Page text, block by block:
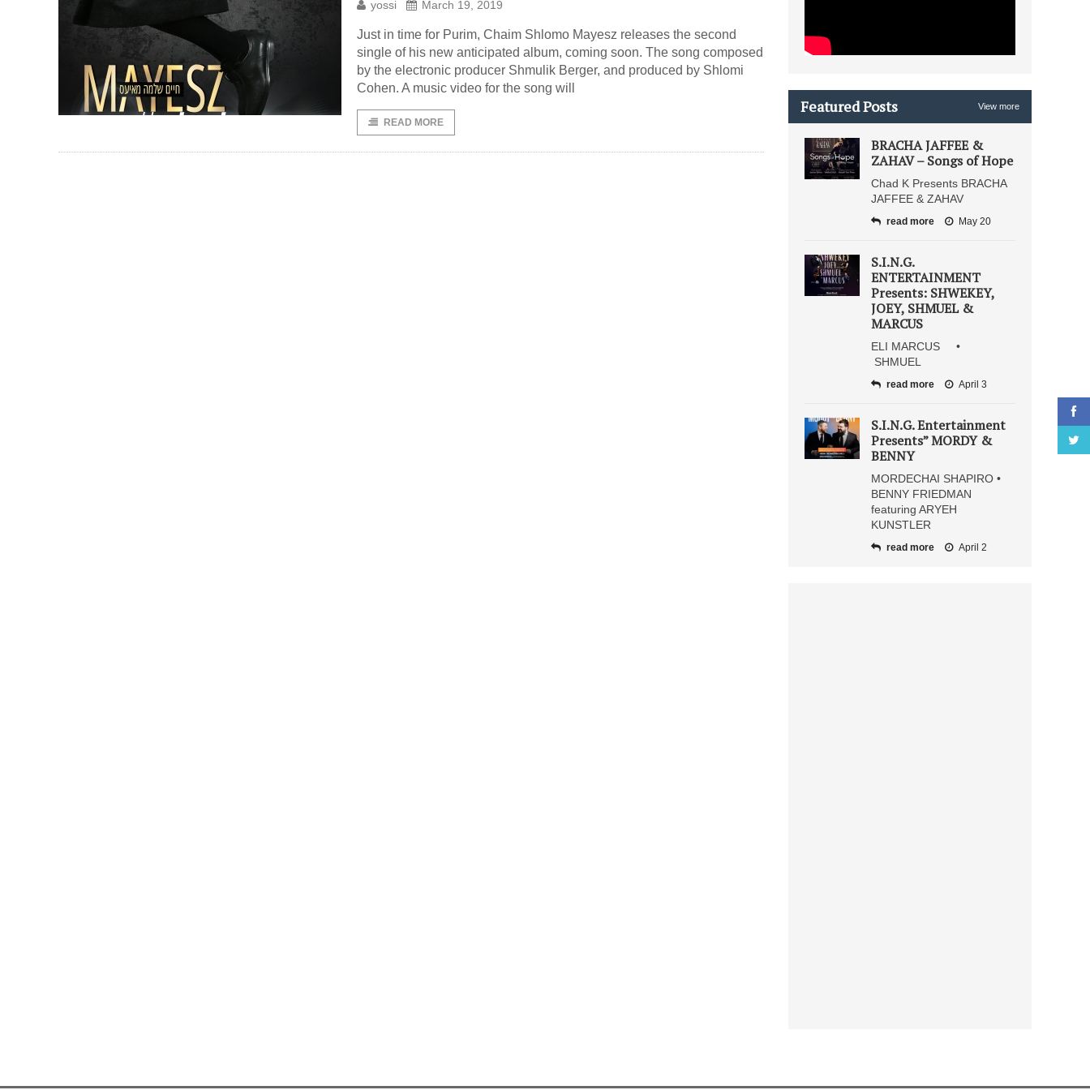
yossi March 19, 2019
Just in time for Purim, Chaim Shlomo Mayesz releases the second
single of his new anticipated album, coming soon. The song composed
by the electronic producer Shmulik Berger, and produced by Shlomi
Cohen. A music video for the song will
READ MORE
Featured Posts View more
BRACHA JAFFEE &
ZAHAV – Songs of Hope
Chad K Presents BRACHA
JAFFEE & ZAHAV
read more May 20
S.I.N.G.
ENTERTAINMENT
Presents: SHWEKEY,
JOEY, SHMUEL &
MARCUS
ELI MARCUS •
SHMUEL
read more April 3
S.I.N.G. Entertainment
Presents” MORDY &
BENNY
MORDECHAI SHAPIRO •
BENNY FRIEDMAN
featuring ARYEH
KUNSTLER
read more April 2